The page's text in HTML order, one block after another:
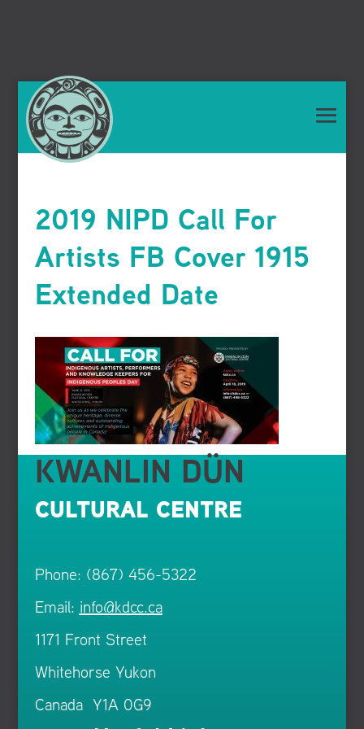
2019 NIPD Call For
Artists FB Cover 1915
Extended Date
KWANLIN DÜN
CULTURAL CENTRE
Phone: (867) 456-5322
Email: info@kdcc.ca
1171 Front Street
Whitehorse Yukon
Canada Y1A 0G9